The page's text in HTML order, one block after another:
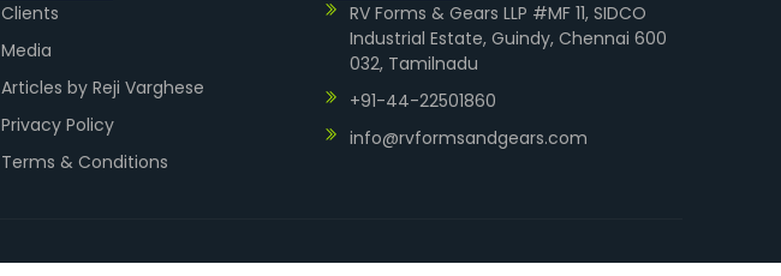
Clients
Media
Articles by Reji Varghese
Privacy Policy
Terms & Conditions
RV Forms & Gears LLP #MF 11, SIDCO
Industrial Estate, Guindy, Chennai 600
032, Tamilnadu
+91-44-22501860
info@rvformsandgears.com